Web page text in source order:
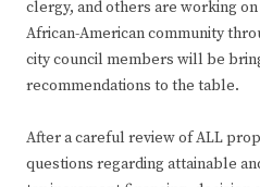
clergy, and others are working
African-American community
city council members will be
recommendations to the table.
After a careful review of ALL
questions regarding attainable